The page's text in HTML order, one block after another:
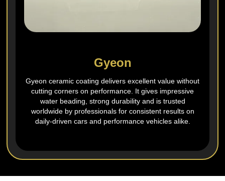
Gyeon
Gyeon ceramic coating delivers excellent value without
cutting corners on performance. It gives impressive
water beading, strong durability and is trusted
worldwide by professionals for consistent results on
daily‑driven cars and performance vehicles alike.